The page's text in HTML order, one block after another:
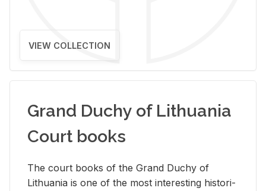
VIEW COLLECTION
Grand Duchy of Lithuania
Court books
The court books of the Grand Duchy of
Lithua­nia is one of the most in­ter­est­ing his­tor­i­